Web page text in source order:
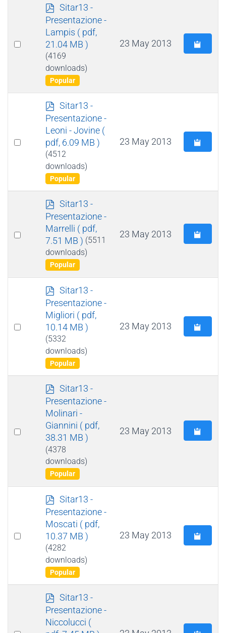
Select
p
d
f
Sitar13 -
Presentazione -
Lampis ( pdf,
21.04 MB )
(4169
downloads)
Popular
23 May 2013
Select
p
d
f
Sitar13 -
Presentazione -
Leoni - Jovine (
pdf, 6.09 MB )
(4512
downloads)
Popular
23 May 2013
Select
p
d
f
Sitar13 -
Presentazione -
Marrelli ( pdf,
7.51 MB ) (5511
downloads)
Popular
23 May 2013
Select
p
d
f
Sitar13 -
Presentazione -
Migliori ( pdf,
10.14 MB )
(5332
downloads)
Popular
23 May 2013
Select
p
d
f
Sitar13 -
Presentazione -
Molinari -
Giannini ( pdf,
38.31 MB )
(4378
downloads)
Popular
23 May 2013
Select
p
d
f
Sitar13 -
Presentazione -
Moscati ( pdf,
10.37 MB )
(4282
downloads)
Popular
23 May 2013
p
d
f
Sitar13 -
Presentazione -
Niccolucci (